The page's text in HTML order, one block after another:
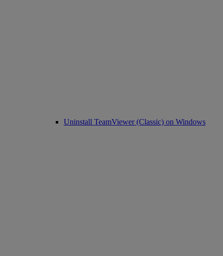
Uninstall TeamViewer (Classic) on Windows